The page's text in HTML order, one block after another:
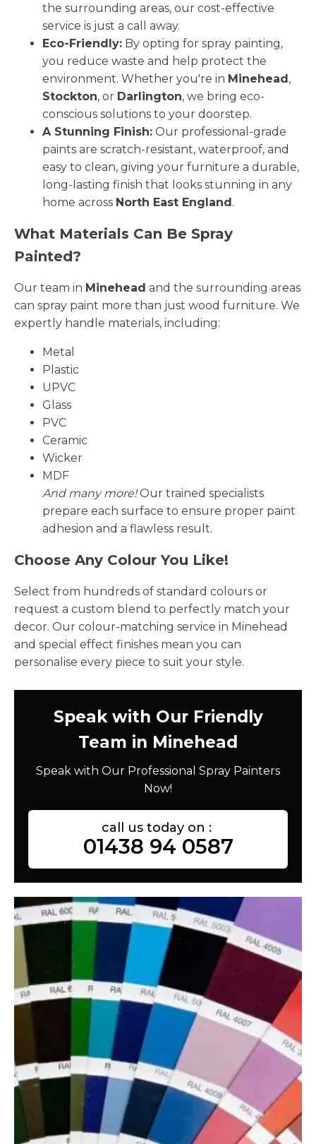
the surrounding areas, our cost-effective
service is just a call away.
Eco-Friendly: By opting for spray painting,
you reduce waste and help protect the
environment. Whether you're in Minehead,
Stockton, or Darlington, we bring eco-
conscious solutions to your doorstep.
A Stunning Finish: Our professional-grade
paints are scratch-resistant, waterproof, and
easy to clean, giving your furniture a durable,
long-lasting finish that looks stunning in any
home across North East England.
What Materials Can Be Spray
Painted?
Our team in Minehead and the surrounding areas
can spray paint more than just wood furniture. We
expertly handle materials, including:
Metal
Plastic
UPVC
Glass
PVC
Ceramic
Wicker
MDF
And many more!Our trained specialists
prepare each surface to ensure proper paint
adhesion and a flawless result.
Choose Any Colour You Like!
Select from hundreds of standard colours or
request a custom blend to perfectly match your
decor. Our colour-matching service in Minehead
and special effect finishes mean you can
personalise every piece to suit your style.
Speak with Our Friendly
Team in Minehead
Speak with Our Professional Spray Painters
Now!
call us today on :
01438 94 0587